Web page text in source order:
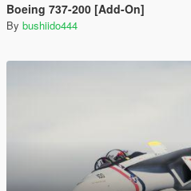
Boeing 737-200 [Add-On]
By bushiido444